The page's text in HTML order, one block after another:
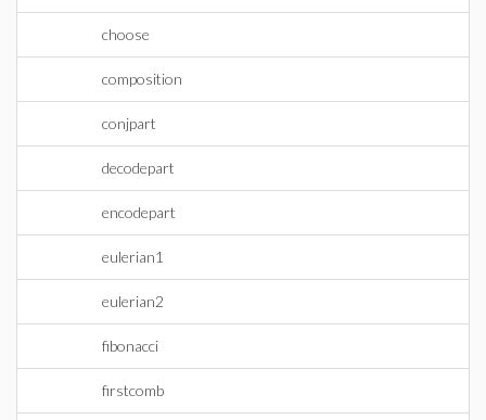
choose
composition
conjpart
decodepart
encodepart
eulerian1
eulerian2
fibonacci
firstcomb